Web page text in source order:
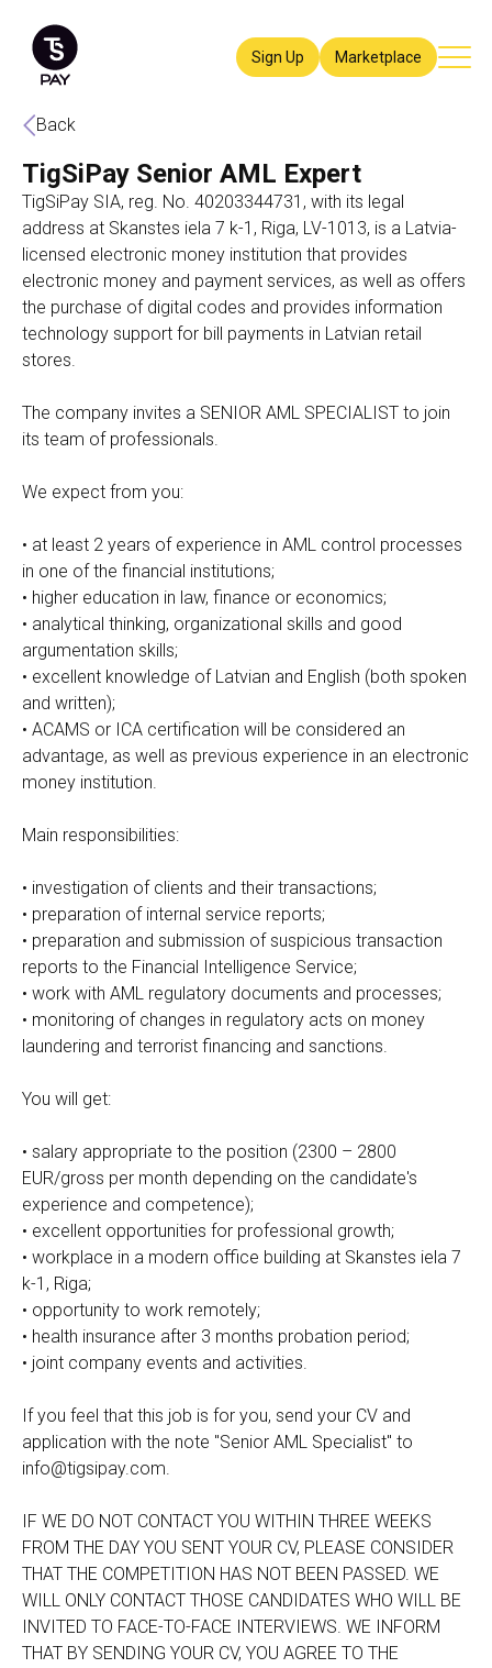
Sign Up Marketplace
Back
TigSiPay Senior AML Expert
TigSiPay SIA, reg. No. 40203344731, with its legal
address at Skanstes iela 7 k-1, Riga, LV-1013, is a Latvia-
licensed electronic money institution that provides
electronic money and payment services, as well as offers
the purchase of digital codes and provides information
technology support for bill payments in Latvian retail
stores.
The company invites a SENIOR AML SPECIALIST to join
its team of professionals.
We expect from you:
• at least 2 years of experience in AML control processes
in one of the financial institutions;
• higher education in law, finance or economics;
• analytical thinking, organizational skills and good
argumentation skills;
• excellent knowledge of Latvian and English (both spoken
and written);
• ACAMS or ICA certification will be considered an
advantage, as well as previous experience in an electronic
money institution.
Main responsibilities:
• investigation of clients and their transactions;
• preparation of internal service reports;
• preparation and submission of suspicious transaction
reports to the Financial Intelligence Service;
• work with AML regulatory documents and processes;
• monitoring of changes in regulatory acts on money
laundering and terrorist financing and sanctions.
You will get:
• salary appropriate to the position (2300 – 2800
EUR/gross per month depending on the candidate's
experience and competence);
• excellent opportunities for professional growth;
• workplace in a modern office building at Skanstes iela 7
k-1, Riga;
• opportunity to work remotely;
• health insurance after 3 months probation period;
• joint company events and activities.
If you feel that this job is for you, send your CV and
application with the note "Senior AML Specialist" to
info@tigsipay.com.
IF WE DO NOT CONTACT YOU WITHIN THREE WEEKS
FROM THE DAY YOU SENT YOUR CV, PLEASE CONSIDER
THAT THE COMPETITION HAS NOT BEEN PASSED. WE
WILL ONLY CONTACT THOSE CANDIDATES WHO WILL BE
INVITED TO FACE-TO-FACE INTERVIEWS. WE INFORM
THAT BY SENDING YOUR CV, YOU AGREE TO THE